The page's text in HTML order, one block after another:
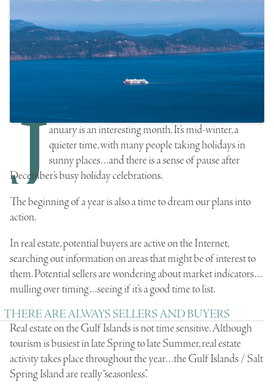
January is an interesting month. It’s mid-winter, a
quieter time, with many people taking holidays in
sunny places…and there is a sense of pause after
December’s busy holiday celebrations.
The beginning of a year is also a time to dream our plans into
action.
In real estate, potential buyers are active on the Internet,
searching out information on areas that might be of interest to
them. Potential sellers are wondering about market indicators…
mulling over timing…seeing if it’s a good time to list.
THERE ARE ALWAYS SELLERS AND BUYERS
Real estate on the Gulf Islands is not time sensitive. Although
tourism is busiest in late Spring to late Summer, real estate
activity takes place throughout the year…the Gulf Islands / Salt
Spring Island are really “seasonless”.